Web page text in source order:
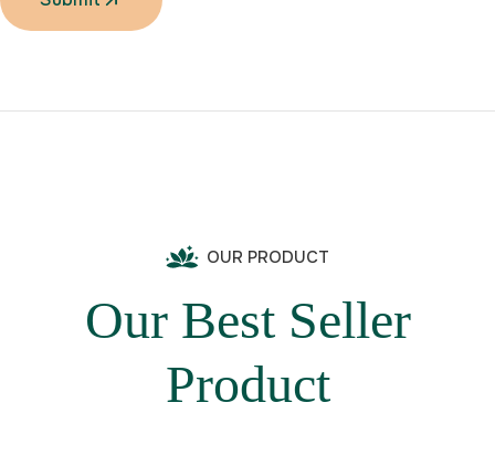
OUR PRODUCT
Our Best Seller
Product